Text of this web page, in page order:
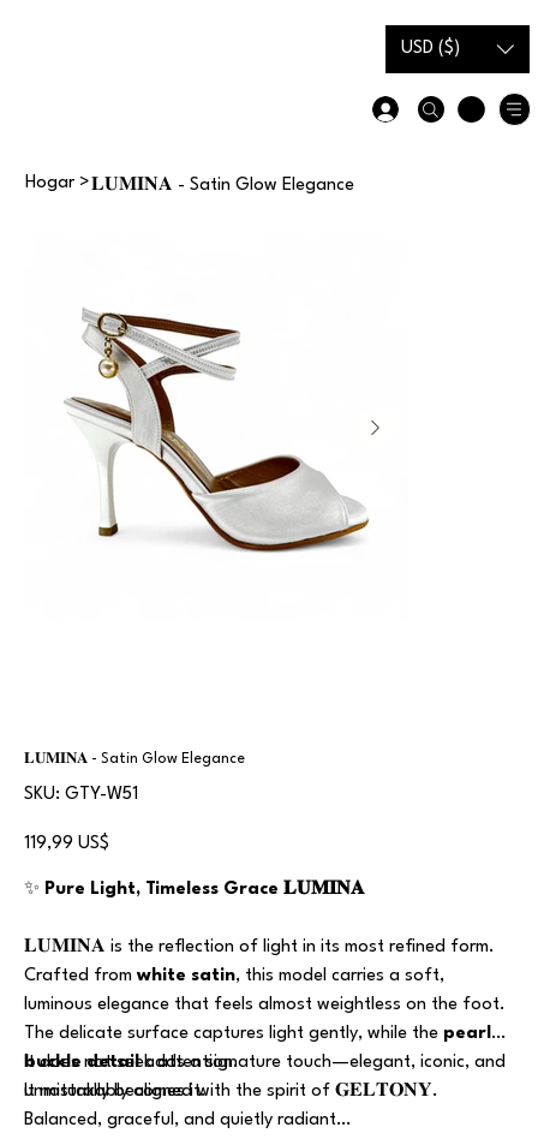
USD ($)
Hogar >𝐋𝐔𝐌𝐈𝐍𝐀 - Satin Glow Elegance
𝐋𝐔𝐌𝐈𝐍𝐀 - Satin Glow Elegance
SKU:
SKU
GTY-
GTY-W51
Precio
119,99 US$
✨ Pure Light, Timeless Grace 𝐋𝐔𝐌𝐈𝐍𝐀
𝐋𝐔𝐌𝐈𝐍𝐀 is the reflection of light in its most refined form.
Crafted from white satin, this model carries a soft,
luminous elegance that feels almost weightless on the foot.
The delicate surface captures light gently, while the pearl
buckle detailadds a signature touch—elegant, iconic, and
unmistakably aligned with the spirit of 𝐆𝐄𝐋𝐓𝐎𝐍𝐘.
It does not seek attention.
It naturally becomes it.
Balanced, graceful, and quietly radiant…